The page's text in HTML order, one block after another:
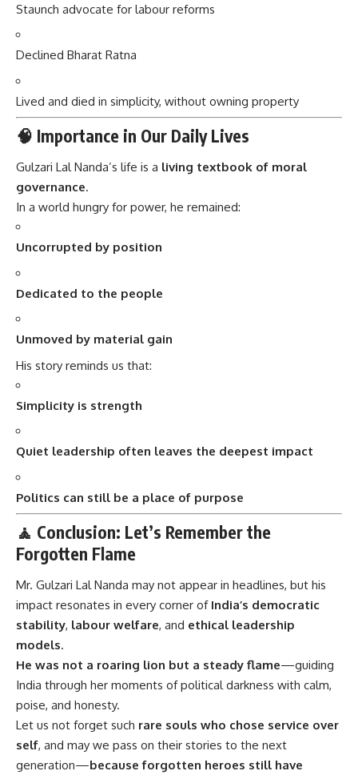
Staunch advocate for labour reforms
Declined Bharat Ratna
Lived and died in simplicity, without owning property
🧠 Importance in Our Daily Lives
Gulzari Lal Nanda’s life is a living textbook of moral
governance.
In a world hungry for power, he remained:
Uncorrupted by position
Dedicated to the people
Unmoved by material gain
His story reminds us that:
Simplicity is strength
Quiet leadership often leaves the deepest impact
Politics can still be a place of purpose
🧘 Conclusion: Let’s Remember the
Forgotten Flame
Mr. Gulzari Lal Nanda may not appear in headlines, but his
impact resonates in every corner of India’s democratic
stability, labour welfare, and ethical leadership
models.
He was not a roaring lion but a steady flame—guiding
India through her moments of political darkness with calm,
poise, and honesty.
Let us not forget such rare souls who chose service over
self, and may we pass on their stories to the next
generation—because forgotten heroes still have